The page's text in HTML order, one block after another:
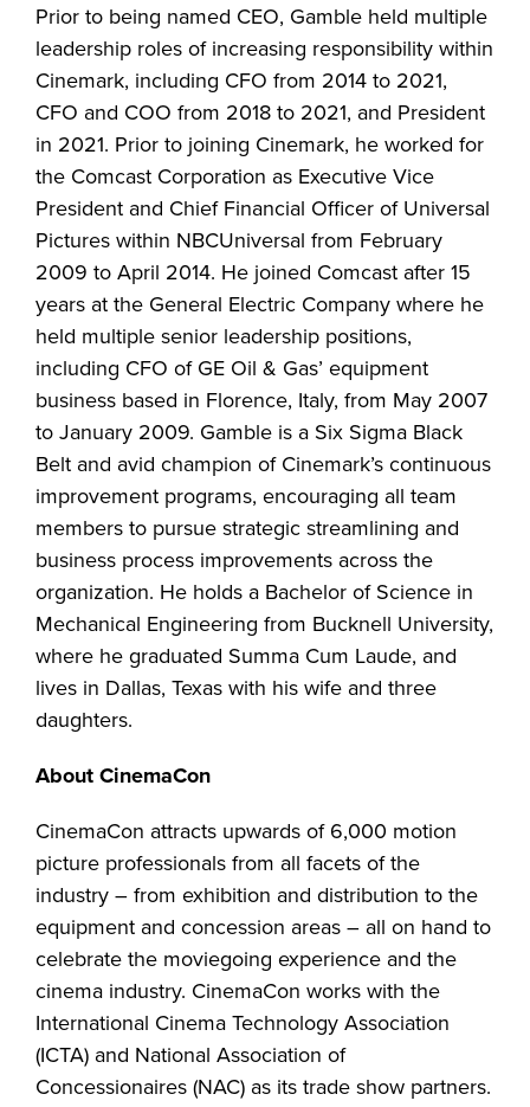
Prior to being named CEO, Gamble held multiple
leadership roles of increasing responsibility within
Cinemark, including CFO from 2014 to 2021,
CFO and COO from 2018 to 2021, and President
in 2021. Prior to joining Cinemark, he worked for
the Comcast Corporation as Executive Vice
President and Chief Financial Officer of Universal
Pictures within NBCUniversal from February
2009 to April 2014. He joined Comcast after 15
years at the General Electric Company where he
held multiple senior leadership positions,
including CFO of GE Oil & Gas’ equipment
business based in Florence, Italy, from May 2007
to January 2009. Gamble is a Six Sigma Black
Belt and avid champion of Cinemark’s continuous
improvement programs, encouraging all team
members to pursue strategic streamlining and
business process improvements across the
organization. He holds a Bachelor of Science in
Mechanical Engineering from Bucknell University,
where he graduated Summa Cum Laude, and
lives in Dallas, Texas with his wife and three
daughters.
About CinemaCon
CinemaCon attracts upwards of 6,000 motion
picture professionals from all facets of the
industry – from exhibition and distribution to the
equipment and concession areas – all on hand to
celebrate the moviegoing experience and the
cinema industry. CinemaCon works with the
International Cinema Technology Association
(ICTA) and National Association of
Concessionaires (NAC) as its trade show partners.